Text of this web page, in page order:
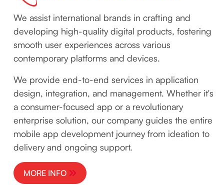
We assist international brands in crafting and
developing high-quality digital products, fostering
smooth user experiences across various
contemporary platforms and devices.
We provide end-to-end services in application
design, integration, and management. Whether it's
a consumer-focused app or a revolutionary
enterprise solution, our company guides the entire
mobile app development journey from ideation to
delivery and ongoing support.
MORE INFO